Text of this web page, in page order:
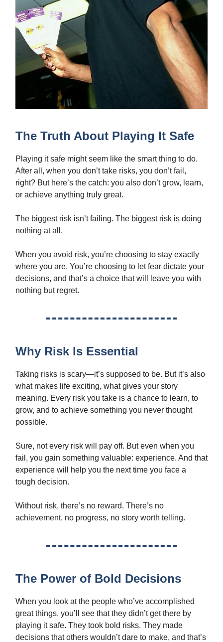
The Truth About Playing It Safe
Playing it safe might seem like the smart thing to do.
After all, when you don’t take risks, you don’t fail,
right? But here’s the catch: you also don’t grow, learn,
or achieve anything truly great.
The biggest risk isn’t failing. The biggest risk is doing
nothing at all.
When you avoid risk, you’re choosing to stay exactly
where you are. You’re choosing to let fear dictate your
decisions, and that’s a choice that will leave you with
nothing but regret.
Why Risk Is Essential
Taking risks is scary—it’s supposed to be. But it’s also
what makes life exciting, what gives your story
meaning. Every risk you take is a chance to learn, to
grow, and to achieve something you never thought
possible.
Sure, not every risk will pay off. But even when you
fail, you gain something valuable: experience. And that
experience will help you the next time you face a
tough decision.
Without risk, there’s no reward. There’s no
achievement, no progress, no story worth telling.
The Power of Bold Decisions
When you look at the people who’ve accomplished
great things, you’ll see that they didn’t get there by
playing it safe. They took bold risks. They made
decisions that others wouldn’t dare to make, and that’s